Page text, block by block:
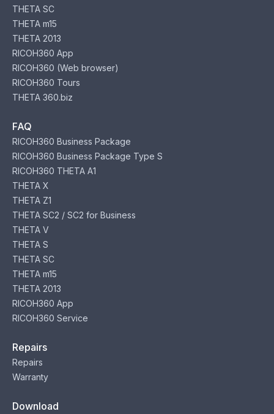
THETA SC
THETA m15
THETA 2013
RICOH360 App
RICOH360 (Web browser)
RICOH360 Tours
THETA 360.biz
FAQ
RICOH360 Business Package
RICOH360 Business Package Type S
RICOH360 THETA A1
THETA X
THETA Z1
THETA SC2 / SC2 for Business
THETA V
THETA S
THETA SC
THETA m15
THETA 2013
RICOH360 App
RICOH360 Service
Repairs
Repairs
Warranty
Download